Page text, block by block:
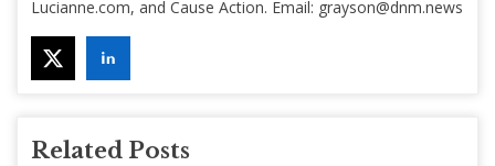
Lucianne.com, and Cause Action. Email: grayson@dnm.news
Related Posts